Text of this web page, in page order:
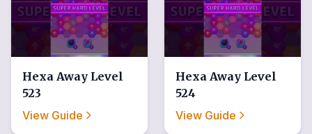
Hexa Away Level
523
View Guide
Hexa Away Level
524
View Guide